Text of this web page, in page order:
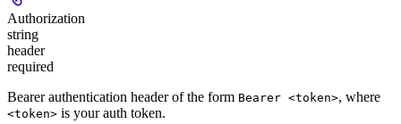
Authorization
string
header
required
Bearer authentication header of the form Bearer <token>, where
<token> is your auth token.